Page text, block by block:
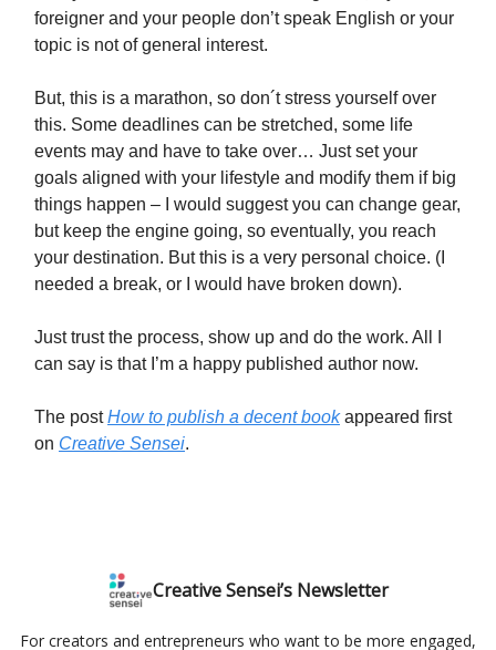
foreigner and your people don’t speak English or your
topic is not of general interest.
But, this is a marathon, so don´t stress yourself over
this. Some deadlines can be stretched, some life
events may and have to take over… Just set your
goals aligned with your lifestyle and modify them if big
things happen – I would suggest you can change gear,
but keep the engine going, so eventually, you reach
your destination. But this is a very personal choice. (I
needed a break, or I would have broken down).
Just trust the process, show up and do the work. All I
can say is that I’m a happy published author now.
The postHow to publish a decent bookappeared first
on Creative Sensei.
Creative Sensei’s Newsletter
For creators and entrepreneurs who want to be more engaged,